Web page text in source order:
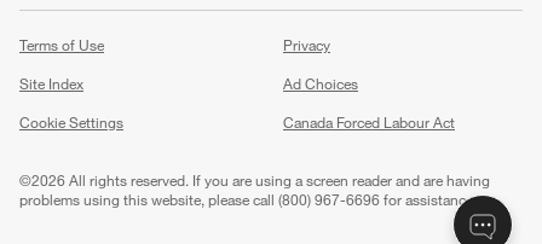
Terms of Use
Privacy
Site Index
Ad Choices
Cookie Settings
Canada Forced Labour Act
©2026 All rights reserved. If you are using a screen reader and are having
problems using this website, please call (800) 967-6696 for assistance.